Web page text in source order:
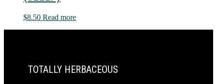
$8.50 Read more
TOTALLY HERBACEOUS